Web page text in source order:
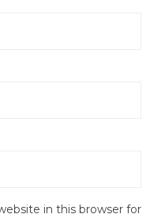
in this browser for